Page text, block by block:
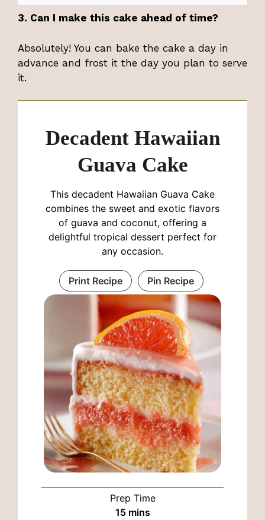
3. Can I make this cake ahead of time?
Absolutely! You can bake the cake a day in
advance and frost it the day you plan to serve
it.
Decadent Hawaiian
Guava Cake
This decadent Hawaiian Guava Cake
combines the sweet and exotic flavors
of guava and coconut, offering a
delightful tropical dessert perfect for
any occasion.
Print Recipe Pin Recipe
Prep Time
15minutes
mins